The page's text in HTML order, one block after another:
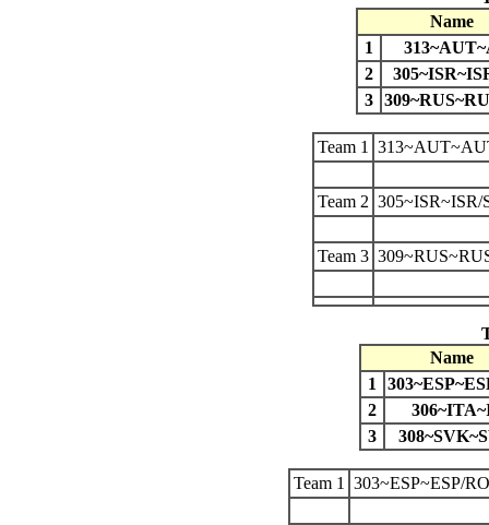
Name
1
2
3
Team 1
Team 2 305~ISR~ISR/
Team 3
Name
1
2
3
Team 1 303~ESP~ESP/